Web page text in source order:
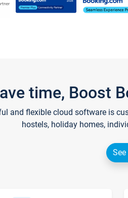
time, Boost
and flexible cloud software is
hostels, holiday homes,